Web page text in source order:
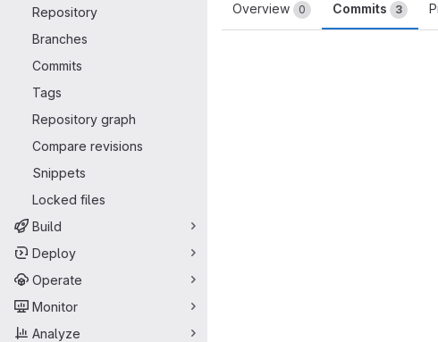
Repository
Branches
Commits
Tags
Repository graph
Compare revisions
Snippets
Locked files
Build
Deploy
Operate
Monitor
Analyze
Overview 0 Commits 3